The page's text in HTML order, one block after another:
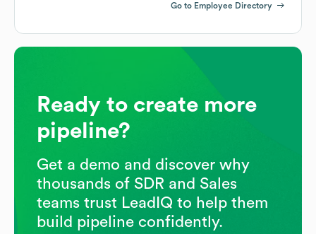
Go to Employee Directory
Ready to create more
pipeline?
Get a demo and discover why
thousands of SDR and Sales
teams trust LeadIQ to help them
build pipeline confidently.